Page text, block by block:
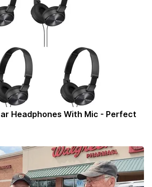
Headphones With Mic - Perfect